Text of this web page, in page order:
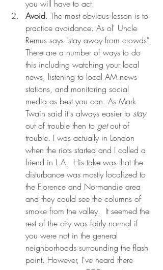
you will have to act.
Avoid. The most obvious lesson is to
practice avoidance. As ol' Uncle
Remus says "stay away from crowds".
There are a number of ways to do
this including watching your local
news, listening to local AM news
stations, and monitoring social
media as best you can. As Mark
Twain said it's always easier to stay
out of trouble then to get out of
trouble. I was actually in London
when the riots started and I called a
friend in L.A.  His take was that the
disturbance was mostly localized to
the Florence and Normandie area
and they could see the columns of
smoke from the valley.  It seemed the
rest of the city was fairly normal if
you were not in the general
neighborhoods surrounding the flash
point. However, I've heard there